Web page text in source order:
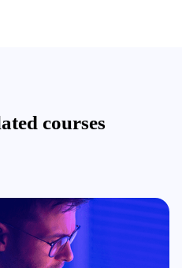
courses